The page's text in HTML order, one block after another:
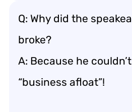
Q: Why did the
broke?
A: Because he
“business afloat”!